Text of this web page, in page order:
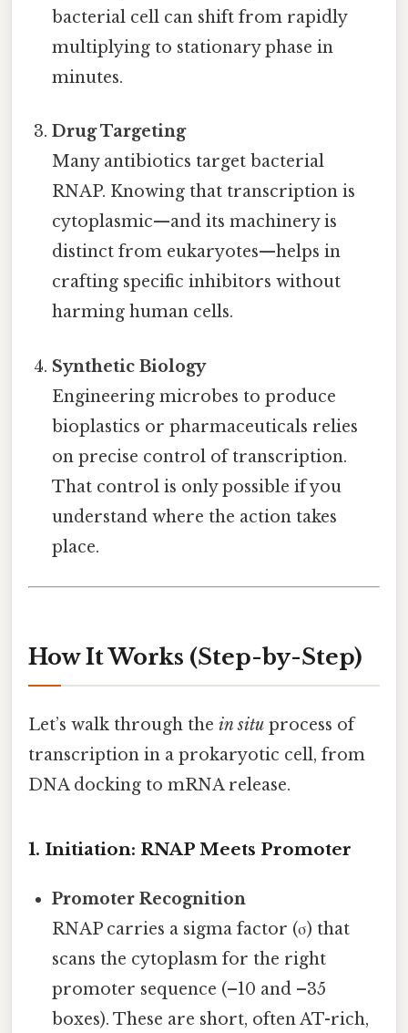
bacterial cell can shift from rapidly
multiplying to stationary phase in
minutes.
Drug Targeting
Many antibiotics target bacterial
RNAP. Knowing that transcription is
cytoplasmic—and its machinery is
distinct from eukaryotes—helps in
crafting specific inhibitors without
harming human cells.
Synthetic Biology
Engineering microbes to produce
bioplastics or pharmaceuticals relies
on precise control of transcription.
That control is only possible if you
understand where the action takes
place.
How It Works (Step-by-Step)
Let’s walk through the in situ process of
transcription in a prokaryotic cell, from
DNA docking to mRNA release.
1. Initiation: RNAP Meets Promoter
Promoter Recognition
RNAP carries a sigma factor (σ) that
scans the cytoplasm for the right
promoter sequence (–10 and –35
boxes). These are short, often AT-rich,